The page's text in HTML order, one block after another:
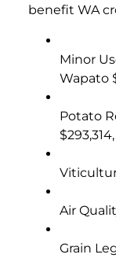
benefit WA
Minor
Wapato
Potato
$293,314,
Air
Grain